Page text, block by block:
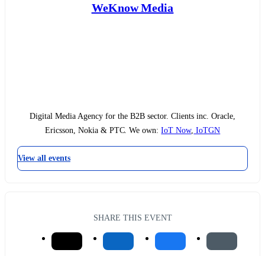
WeKnow Media
Digital Media Agency for the B2B sector. Clients inc. Oracle,
Ericsson, Nokia & PTC. We own:IoT Now, IoTGN
View all events
SHARE THIS EVENT